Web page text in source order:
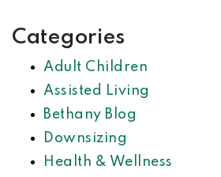
Categories
Adult Children
Assisted Living
Bethany Blog
Downsizing
Health & Wellness